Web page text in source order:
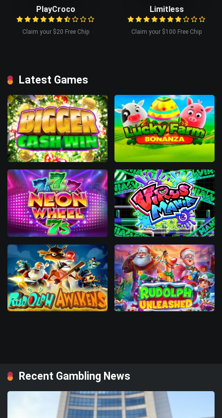
PlayCroco
Claim your $20 Free Chip
Limitless
Claim your $100 Free Chip
Latest Games
Recent Gambling News